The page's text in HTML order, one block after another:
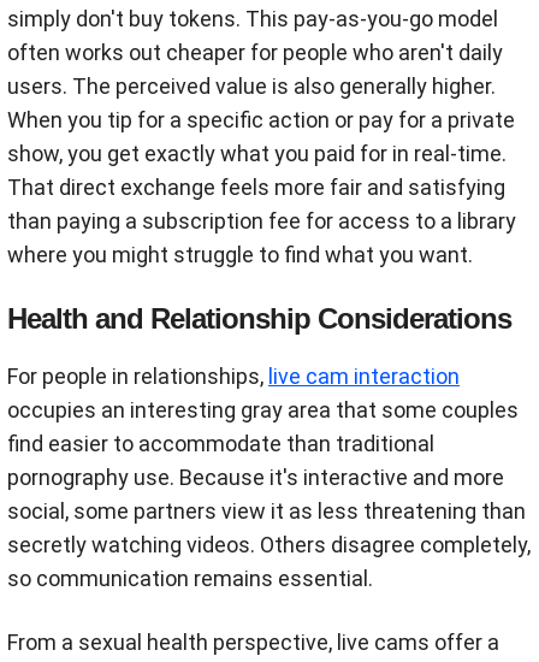
simply don't buy tokens. This pay-as-you-go model
often works out cheaper for people who aren't daily
users. The perceived value is also generally higher.
When you tip for a specific action or pay for a private
show, you get exactly what you paid for in real-time.
That direct exchange feels more fair and satisfying
than paying a subscription fee for access to a library
where you might struggle to find what you want.
Health and Relationship Considerations
For people in relationships, live cam interaction
occupies an interesting gray area that some couples
find easier to accommodate than traditional
pornography use. Because it's interactive and more
social, some partners view it as less threatening than
secretly watching videos. Others disagree completely,
so communication remains essential.
From a sexual health perspective, live cams offer a